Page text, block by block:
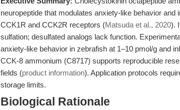
neuropeptide that modulates anxiety-like behavior
CCK1R and CCK2R receptors (Matsuda et al., 2020).
sulfation; desulfated analogs lack function.
anxiety-like behavior in zebrafish at 1–10 pmol/g and
CCK-8 ammonium (C8717) supports reproducible
fields (product information). Application protocols
storage limits.
Biological Rationale